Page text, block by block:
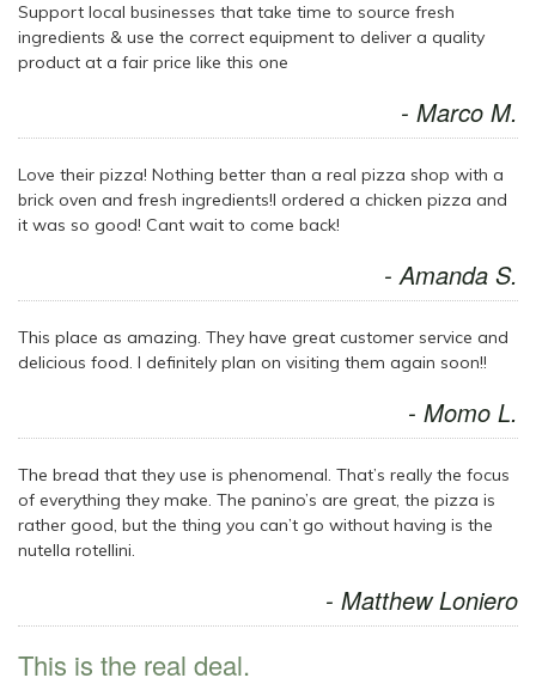
Support local businesses that take time to source fresh
ingredients & use the correct equipment to deliver a quality
product at a fair price like this one
- Marco M.
Love their pizza! Nothing better than a real pizza shop with a
brick oven and fresh ingredients!I ordered a chicken pizza and
it was so good! Cant wait to come back!
- Amanda S.
This place as amazing. They have great customer service and
delicious food. I definitely plan on visiting them again soon!!
- Momo L.
The bread that they use is phenomenal. That’s really the focus
of everything they make. The panino’s are great, the pizza is
rather good, but the thing you can’t go without having is the
nutella rotellini.
- Matthew Loniero
This is the real deal.